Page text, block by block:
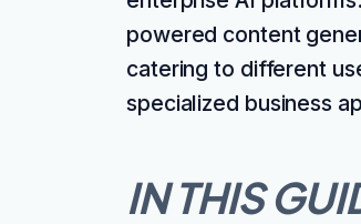
powered content
catering to different
specialized business
IN THIS